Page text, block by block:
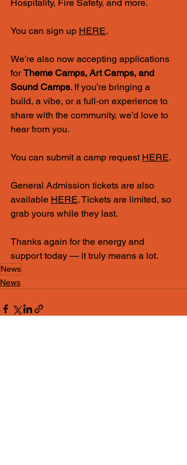
Hospitality, Fire Safety, and more.
You can sign up HERE.
We’re also now accepting applications
for Theme Camps, Art Camps, and
Sound Camps. If you’re bringing a
build, a vibe, or a full‑on experience to
share with the community, we’d love to
hear from you.
You can submit a camp request HERE.
General Admission tickets are also
available HERE. Tickets are limited, so
grab yours while they last.
Thanks again for the energy and
support today — it truly means a lot.
News
News